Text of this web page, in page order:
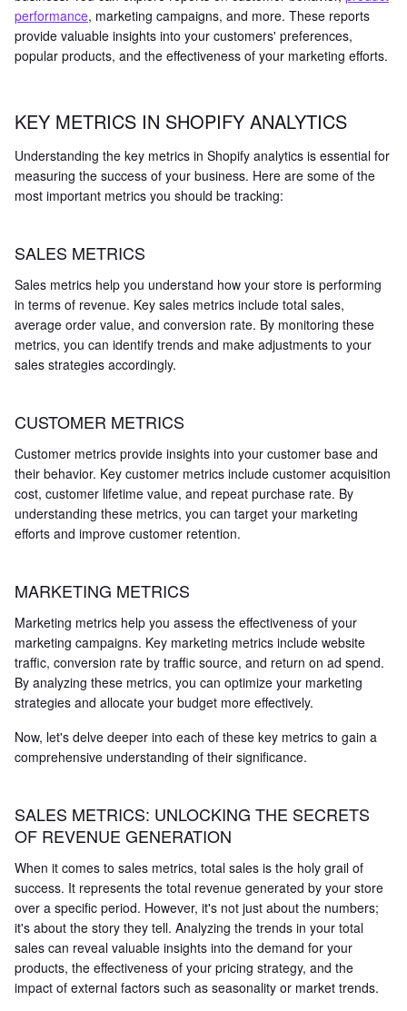
performance, marketing campaigns, and more. These reports
provide valuable insights into your customers' preferences,
popular products, and the effectiveness of your marketing efforts.
KEY METRICS IN SHOPIFY ANALYTICS
Understanding the key metrics in Shopify analytics is essential for
measuring the success of your business. Here are some of the
most important metrics you should be tracking:
SALES METRICS
Sales metrics help you understand how your store is performing
in terms of revenue. Key sales metrics include total sales,
average order value, and conversion rate. By monitoring these
metrics, you can identify trends and make adjustments to your
sales strategies accordingly.
CUSTOMER METRICS
Customer metrics provide insights into your customer base and
their behavior. Key customer metrics include customer acquisition
cost, customer lifetime value, and repeat purchase rate. By
understanding these metrics, you can target your marketing
efforts and improve customer retention.
MARKETING METRICS
Marketing metrics help you assess the effectiveness of your
marketing campaigns. Key marketing metrics include website
traffic, conversion rate by traffic source, and return on ad spend.
By analyzing these metrics, you can optimize your marketing
strategies and allocate your budget more effectively.
Now, let's delve deeper into each of these key metrics to gain a
comprehensive understanding of their significance.
SALES METRICS: UNLOCKING THE SECRETS
OF REVENUE GENERATION
When it comes to sales metrics, total sales is the holy grail of
success. It represents the total revenue generated by your store
over a specific period. However, it's not just about the numbers;
it's about the story they tell. Analyzing the trends in your total
sales can reveal valuable insights into the demand for your
products, the effectiveness of your pricing strategy, and the
impact of external factors such as seasonality or market trends.